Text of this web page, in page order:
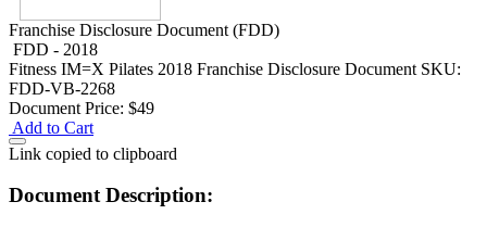
Franchise Disclosure Document (FDD)
FDD - 2018
Fitness IM=X Pilates 2018 Franchise Disclosure Document SKU:
FDD-VB-2268
Document Price: $49
Add to Cart
Link copied to clipboard
Document Description: